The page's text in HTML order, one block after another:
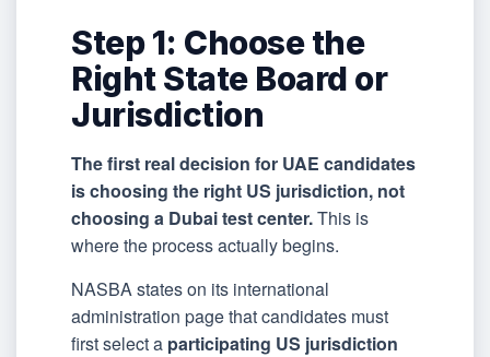
Step 1: Choose the
Right State Board or
Jurisdiction
The first real decision for UAE candidates
is choosing the right US jurisdiction, not
choosing a Dubai test center.This is
where the process actually begins.
NASBA states on its international
administration page that candidates must
first select a participating US jurisdiction